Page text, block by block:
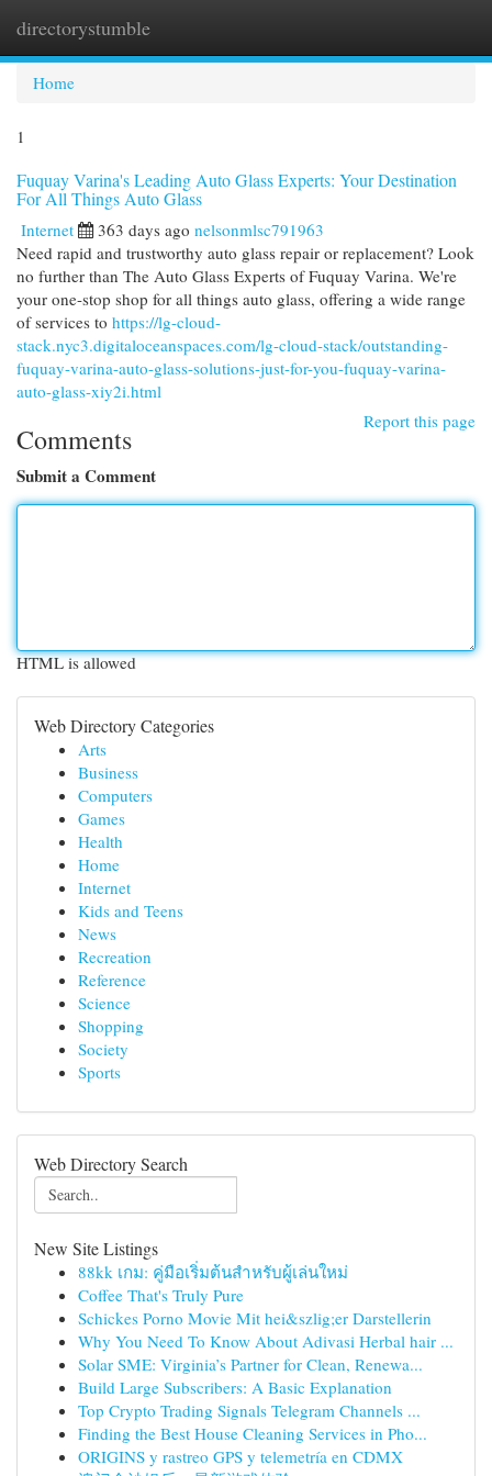
directorystumble
Home
1
Fuquay Varina's Leading Auto Glass Experts: Your Destination
For All Things Auto Glass
Internet 363 days ago nelsonmlsc791963
Need rapid and trustworthy auto glass repair or replacement? Look
no further than The Auto Glass Experts of Fuquay Varina. We're
your one-stop shop for all things auto glass, offering a wide range
of services to https://lg-cloud-
stack.nyc3.digitaloceanspaces.com/lg-cloud-stack/outstanding-
fuquay-varina-auto-glass-solutions-just-for-you-fuquay-varina-
auto-glass-xiy2i.html
Report this page
Comments
Submit a Comment
HTML is allowed
Web Directory Categories
Arts
Business
Computers
Games
Health
Home
Internet
Kids and Teens
News
Recreation
Reference
Science
Shopping
Society
Sports
Web Directory Search
New Site Listings
88kk เกม: คู่มือเริ่มต้นสำหรับผู้เล่นใหม่
Coffee That's Truly Pure
Schickes Porno Movie Mit hei&szlig;er Darstellerin
Why You Need To Know About Adivasi Herbal hair ...
Solar SME: Virginia’s Partner for Clean, Renewa...
Build Large Subscribers: A Basic Explanation
Top Crypto Trading Signals Telegram Channels ...
Finding the Best House Cleaning Services in Pho...
ORIGINS y rastreo GPS y telemetría en CDMX